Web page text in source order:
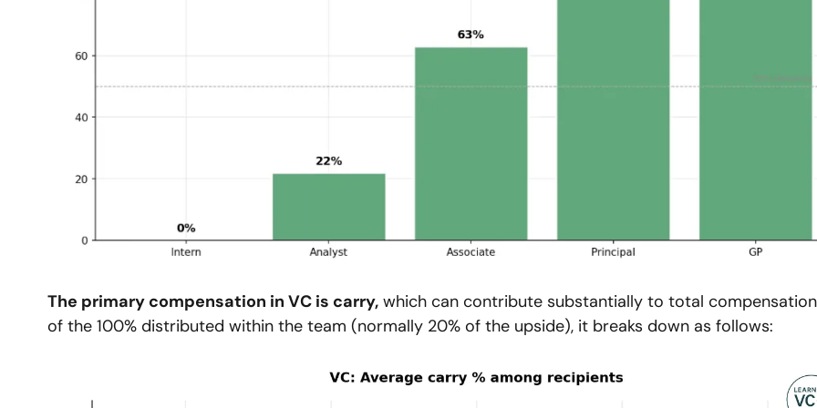
The primary compensation in VC is carry, which can contribute substantially to total
of the 100% distributed within the team (normally 20% of the upside), it breaks down as follows: